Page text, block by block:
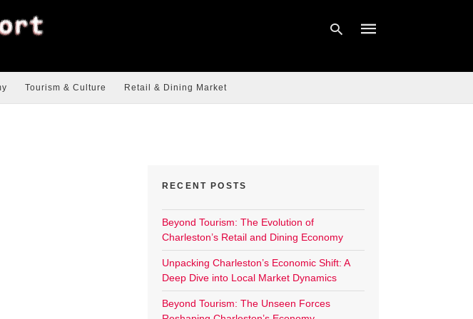
Tourism & Culture Retail & Dining Market
RECENT POSTS
Beyond Tourism: The Evolution of
Charleston’s Retail and Dining Economy
Unpacking Charleston’s Economic Shift: A
Deep Dive into Local Market Dynamics
Beyond Tourism: The Unseen Forces